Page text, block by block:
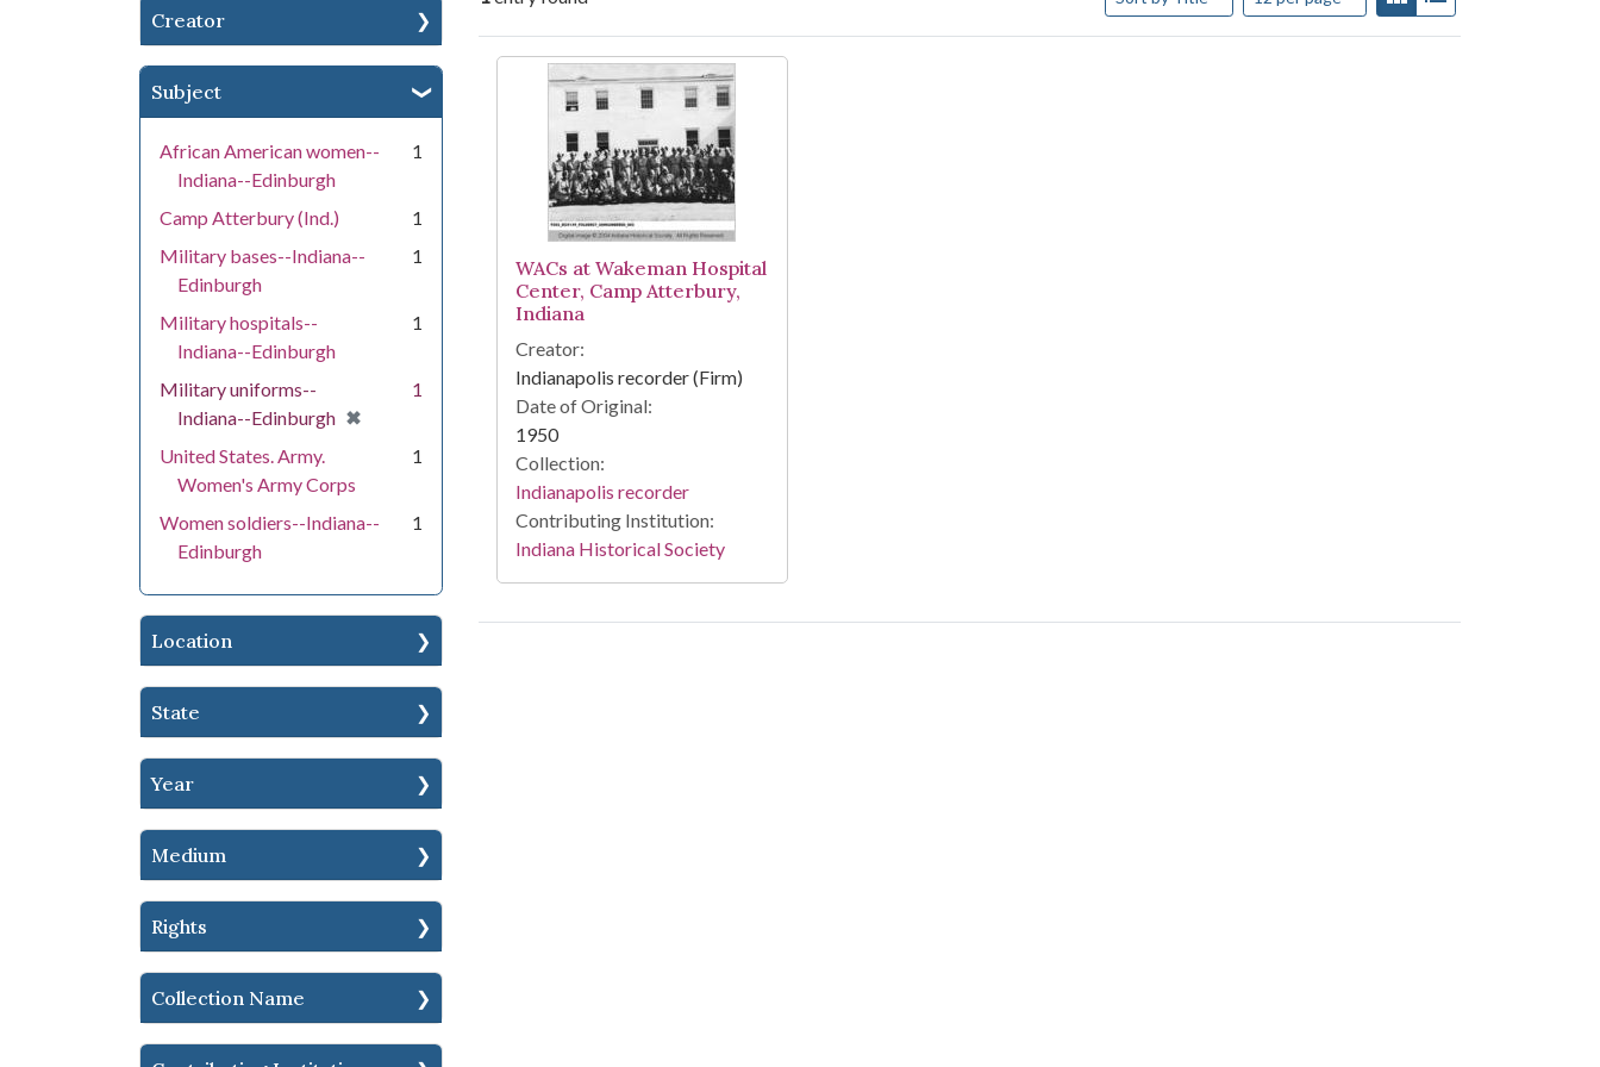
Creator
Subject
African American women--
Indiana--Edinburgh
1
Camp Atterbury (Ind.)
1
Military bases--Indiana--
Edinburgh
1
Military hospitals--
Indiana--Edinburgh
1
Military uniforms--
Indiana--Edinburgh ✖
[remove]
1
United States. Army.
Women's Army Corps
1
Women soldiers--Indiana--
Edinburgh
1
Location
State
Year
Medium
Rights
Collection Name
Search Results
WACs at Wakeman Hospital
Center, Camp Atterbury,
Indiana
Creator:
Indianapolis recorder (Firm)
Date of Original:
1950
Collection:
Indianapolis recorder
Contributing Institution:
Indiana Historical Society